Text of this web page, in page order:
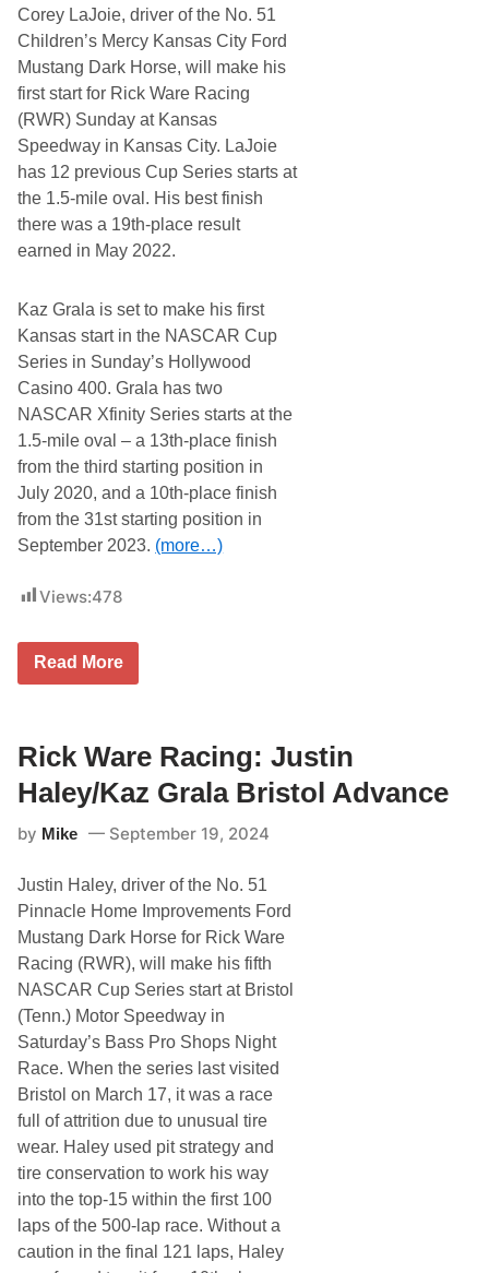
a
h
r
e
e
X
f
i
n
i
t
y
R
a
c
e
i
t
S
a
H
u
t
R
a
c
i
n
Corey LaJoie, driver of the No. 51
Children’s Mercy Kansas City Ford
Mustang Dark Horse, will make his
first start for Rick Ware Racing
(RWR) Sunday at Kansas
Speedway in Kansas City. LaJoie
has 12 previous Cup Series starts at
the 1.5-mile oval. His best finish
there was a 19th-place result
earned in May 2022.
Kaz Grala is set to make his first
Kansas start in the NASCAR Cup
Series in Sunday’s Hollywood
Casino 400. Grala has two
NASCAR Xfinity Series starts at the
1.5-mile oval – a 13th-place finish
from the third starting position in
July 2020, and a 10th-place finish
from the 31st starting position in
September 2023. (more…)
Views:478
R
a
r
e
R
c
g
:
C
o
r
e
y
L
a
J
o
i
e
/
K
a
z
G
r
a
l
a
Read More
Rick Ware Racing: Justin
Haley/Kaz Grala Bristol Advance
by Mike September 19, 2024
Justin Haley, driver of the No. 51
Pinnacle Home Improvements Ford
Mustang Dark Horse for Rick Ware
Racing (RWR), will make his fifth
NASCAR Cup Series start at Bristol
(Tenn.) Motor Speedway in
Saturday’s Bass Pro Shops Night
Race. When the series last visited
Bristol on March 17, it was a race
full of attrition due to unusual tire
wear. Haley used pit strategy and
tire conservation to work his way
into the top-15 within the first 100
laps of the 500-lap race. Without a
caution in the final 121 laps, Haley